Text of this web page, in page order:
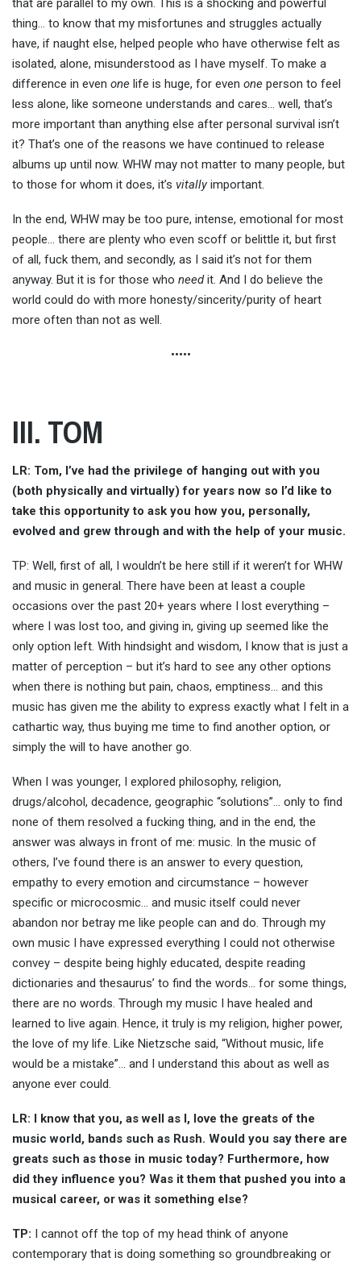
that are parallel to my own. This is a shocking and powerful
thing… to know that my misfortunes and struggles actually
have, if naught else, helped people who have otherwise felt as
isolated, alone, misunderstood as I have myself. To make a
difference in even one life is huge, for even one person to feel
less alone, like someone understands and cares… well, that’s
more important than anything else after personal survival isn’t
it? That’s one of the reasons we have continued to release
albums up until now. WHW may not matter to many people, but
to those for whom it does, it’s vitallyimportant.
In the end, WHW may be too pure, intense, emotional for most
people… there are plenty who even scoff or belittle it, but first
of all, fuck them, and secondly, as I said it’s not for them
anyway. But it is for those who needit. And I do believe the
world could do with more honesty/sincerity/purity of heart
more often than not as well.
•••••
III. TOM
LR: Tom, I’ve had the privilege of hanging out with you
(both physically and virtually) for years now so I’d like to
take this opportunity to ask you how you, personally,
evolved and grew through and with the help of your music.
TP: Well, first of all, I wouldn’t be here still if it weren’t for WHW
and music in general. There have been at least a couple
occasions over the past 20+ years where I lost everything –
where I was lost too, and giving in, giving up seemed like the
only option left. With hindsight and wisdom, I know that is just a
matter of perception – but it’s hard to see any other options
when there is nothing but pain, chaos, emptiness… and this
music has given me the ability to express exactly what I felt in a
cathartic way, thus buying me time to find another option, or
simply the will to have another go.
When I was younger, I explored philosophy, religion,
drugs/alcohol, decadence, geographic “solutions”… only to find
none of them resolved a fucking thing, and in the end, the
answer was always in front of me: music. In the music of
others, I’ve found there is an answer to every question,
empathy to every emotion and circumstance – however
specific or microcosmic… and music itself could never
abandon nor betray me like people can and do. Through my
own music I have expressed everything I could not otherwise
convey – despite being highly educated, despite reading
dictionaries and thesaurus’ to find the words… for some things,
there are no words. Through my music I have healed and
learned to live again. Hence, it truly is my religion, higher power,
the love of my life. Like Nietzsche said, “Without music, life
would be a mistake”… and I understand this about as well as
anyone ever could.
LR: I know that you, as well as I, love the greats of the
music world, bands such as Rush. Would you say there are
greats such as those in music today? Furthermore, how
did they influence you? Was it them that pushed you into a
musical career, or was it something else?
TP: I cannot off the top of my head think of anyone
contemporary that is doing something so groundbreaking or